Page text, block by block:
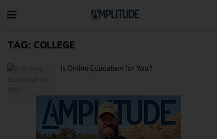
TAG: COLLEGE
Is Online Education for You?